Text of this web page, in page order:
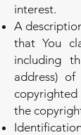
interest.
A
that You
including
address)
the